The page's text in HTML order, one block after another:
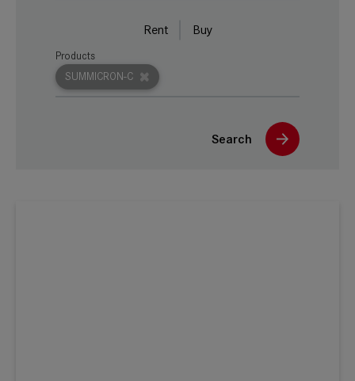
Rent Buy
SUMMICRON-C
Products
Search